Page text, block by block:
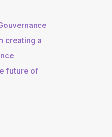
creating a
future of